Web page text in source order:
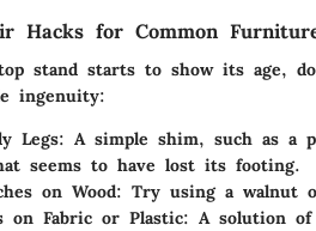
Hacks for Common
stand starts to show its age,
ingenuity:
Legs: A simple shim, such as a
seems to have lost its footing.
on Wood: Try using a walnut
on Fabric or Plastic: A solution of